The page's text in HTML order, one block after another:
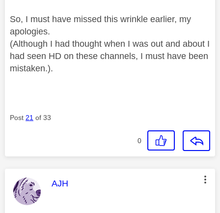
So, I must have missed this wrinkle earlier, my
apologies.
(Although I had thought when I was out and about I
had seen HD on these channels, I must have been
mistaken.).
Post 21 of 33
0
This message was authored by:
AJH